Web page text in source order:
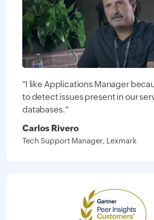
"I like Applications Manager
to detect issues present in our
databases."
Carlos Rivero
Tech Support Manager, Lexmark